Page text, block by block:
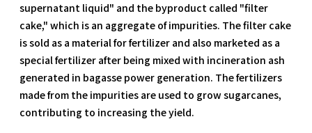
supernatant liquid" and the byproduct called "filter
cake," which is an aggregate of impurities. The filter cake
is sold as a material for fertilizer and also marketed as a
special fertilizer after being mixed with incineration ash
generated in bagasse power generation. The fertilizers
made from the impurities are used to grow sugarcanes,
contributing to increasing the yield.